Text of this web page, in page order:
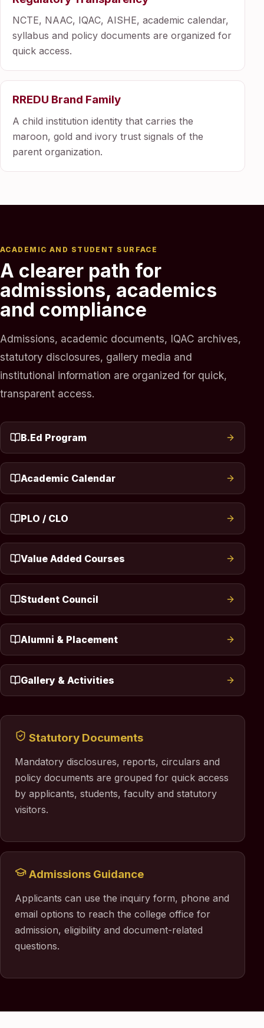
NCTE, NAAC, IQAC, AISHE, academic calendar,
syllabus and policy documents are organized for
quick access.
RREDU Brand Family
A child institution identity that carries the
maroon, gold and ivory trust signals of the
parent organization.
ACADEMIC AND STUDENT SURFACE
A clearer path for
admissions, academics
and compliance
Admissions, academic documents, IQAC archives,
statutory disclosures, gallery media and
institutional information are organized for quick,
transparent access.
B.Ed Program
Academic Calendar
PLO / CLO
Value Added Courses
Student Council
Alumni & Placement
Gallery & Activities
Statutory Documents
Mandatory disclosures, reports, circulars and
policy documents are grouped for quick access
by applicants, students, faculty and statutory
visitors.
Admissions Guidance
Applicants can use the inquiry form, phone and
email options to reach the college office for
admission, eligibility and document-related
questions.